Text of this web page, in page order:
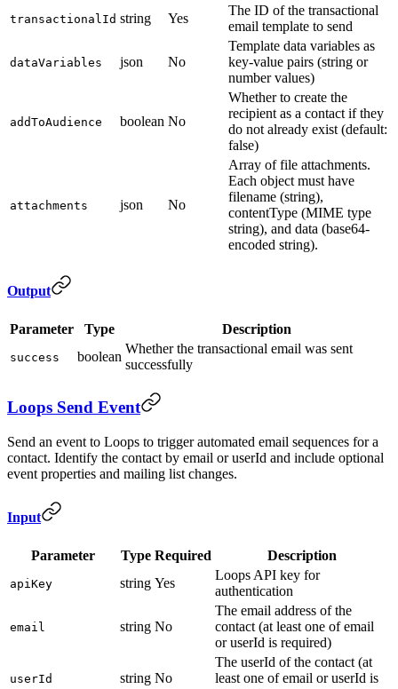
transactionalId string Yes
The ID of the transactional
email template to send
dataVariables json No
Template data variables as
key-value pairs (string or
number values)
addToAudience boolean No
Whether to create the
recipient as a contact if they
do not already exist (default:
false)
attachments json No
Array of file attachments.
Each object must have
filename (string),
contentType (MIME type
string), and data (base64-
encoded string).
Output
Parameter Type Description
success boolean
Whether the transactional email was sent
successfully
Loops Send Event
Send an event to Loops to trigger automated email sequences for a
contact. Identify the contact by email or userId and include optional
event properties and mailing list changes.
Input
Parameter Type Required Description
apiKey string Yes
Loops API key for
authentication
email string No
The email address of the
contact (at least one of email
or userId is required)
userId string No
The userId of the contact (at
least one of email or userId is